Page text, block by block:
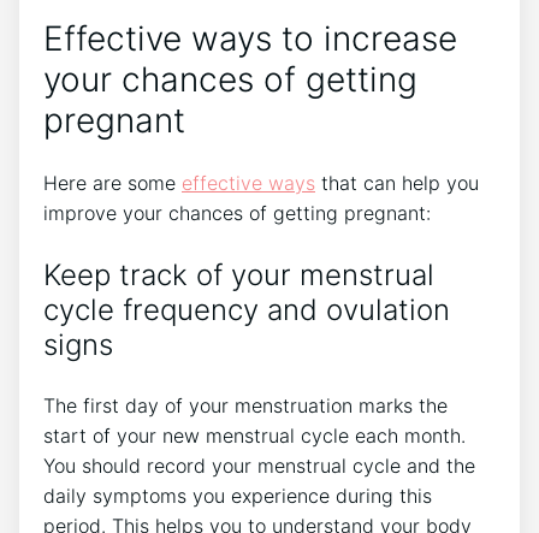
Effective ways to increase
your chances of getting
pregnant
Here are some effective ways that can help you
improve your chances of getting pregnant:
Keep track of your menstrual
cycle frequency and ovulation
signs
The first day of your menstruation marks the
start of your new menstrual cycle each month.
You should record your menstrual cycle and the
daily symptoms you experience during this
period. This helps you to understand your body